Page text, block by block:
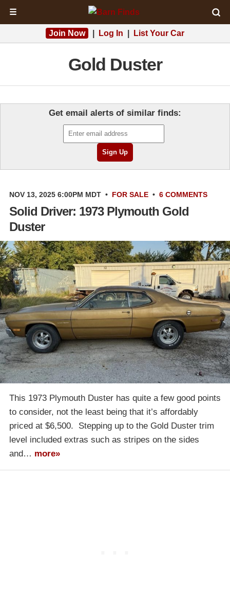
☰
Join Now Log In List Your Car
Gold Duster
Get email alerts of similar finds:
NOV 13, 2025 6:00PM MDT • FOR SALE • 6 COMMENTS
Solid Driver: 1973 Plymouth Gold
Duster
This 1973 Plymouth Duster has quite a few good points
to consider, not the least being that it’s affordably
priced at $6,500. Stepping up to the Gold Duster trim
level included extras such as stripes on the sides
and… more»